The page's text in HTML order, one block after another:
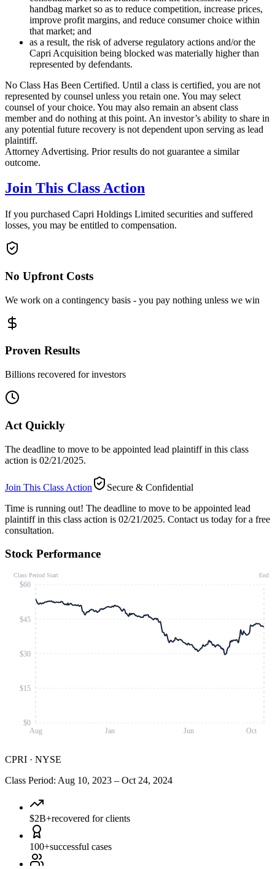
handbag market so as to reduce competition, increase prices,
improve profit margins, and reduce consumer choice within
that market; and
as a result, the risk of adverse regulatory actions and/or the
Capri Acquisition being blocked was materially higher than
represented by defendants.
No Class Has Been Certified. Until a class is certified, you are not
represented by counsel unless you retain one. You may select
counsel of your choice. You may also remain an absent class
member and do nothing at this point. An investor’s ability to share in
any potential future recovery is not dependent upon serving as lead
plaintiff.
Attorney Advertising. Prior results do not guarantee a similar
outcome.
Join This Class Action
If you purchased Capri Holdings Limited securities and suffered
losses, you may be entitled to compensation.
No Upfront Costs
We work on a contingency basis - you pay nothing unless we win
Proven Results
Billions recovered for investors
Act Quickly
The deadline to move to be appointed lead plaintiff in this class
action is 02/21/2025.
Join This Class Action
Secure & Confidential
Time is running out! The deadline to move to be appointed lead
plaintiff in this class action is 02/21/2025. Contact us today for a free
consultation.
Stock Performance
Aug Jan Jun Oct
$0
$15
$30
$45
$60
Class Period Start End
CPRI · NYSE
Class Period: Aug 10, 2023 – Oct 24, 2024
$2B+recovered for clients
100+successful cases